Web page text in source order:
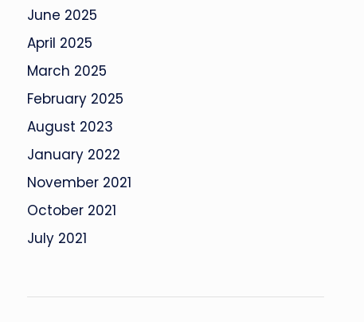
June 2025
April 2025
March 2025
February 2025
August 2023
January 2022
November 2021
October 2021
July 2021